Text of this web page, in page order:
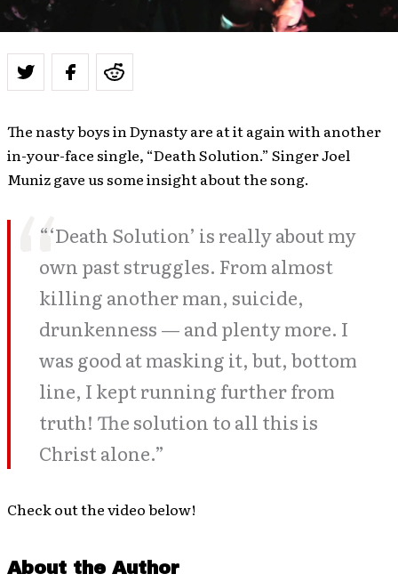
The nasty boys in Dynasty are at it again with another
in-your-face single, “Death Solution.” Singer Joel
Muniz gave us some insight about the song.
“‘Death Solution’ is really about my
own past struggles. From almost
killing another man, suicide,
drunkenness — and plenty more. I
was good at masking it, but, bottom
line, I kept running further from
truth! The solution to all this is
Christ alone.”
Check out the video below!
About the Author